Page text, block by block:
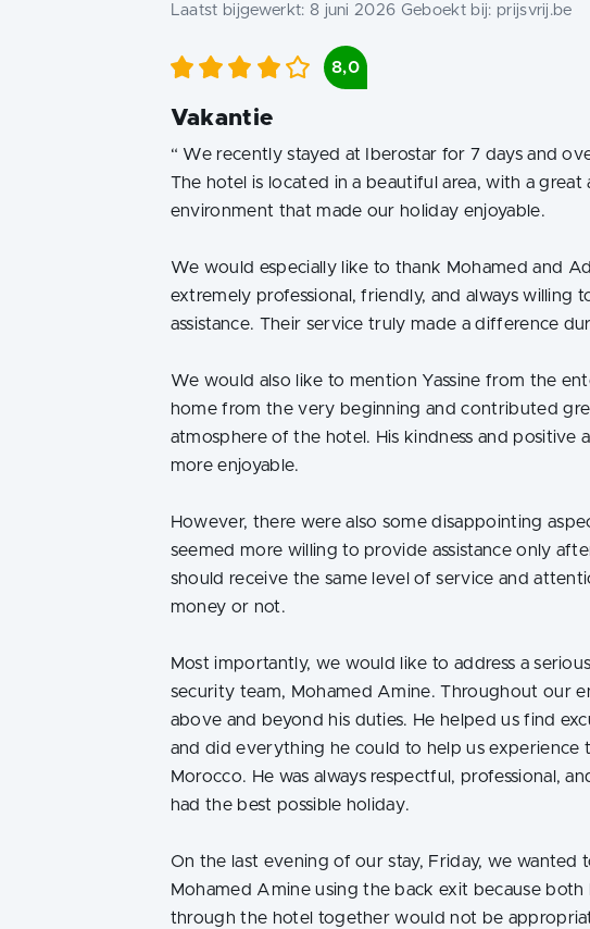
Laatst bijgewerkt: 8 juni 2026 Geboekt bij: prijsvrij.be
8,0
Vakantie
“ We recently stayed at Iberostar for 7 days and
The hotel is located in a beautiful area, with a great
environment that made our holiday enjoyable.
We would especially like to thank Mohamed and
extremely professional, friendly, and always willing
assistance. Their service truly made a difference
We would also like to mention Yassine from the
home from the very beginning and contributed
atmosphere of the hotel. His kindness and
more enjoyable.
However, there were also some disappointing
seemed more willing to provide assistance only
should receive the same level of service and
money or not.
Most importantly, we would like to address a
security team, Mohamed Amine. Throughout our
above and beyond his duties. He helped us find
and did everything he could to help us experience
Morocco. He was always respectful, professional,
had the best possible holiday.
On the last evening of our stay, Friday, we wanted
Mohamed Amine using the back exit because
through the hotel together would not be